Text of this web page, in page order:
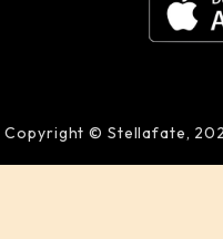
Copyright © Stellafate,